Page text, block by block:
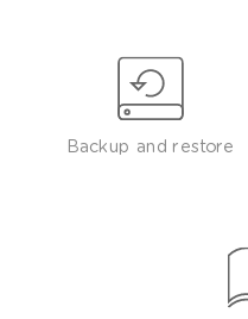
Backup and restore